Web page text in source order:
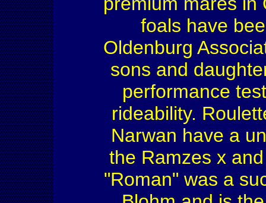
foals have
Oldenburg
sons and
performance
rideability.
Narwan have a
the Ramzes x
"Roman" was a